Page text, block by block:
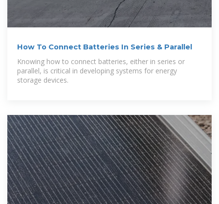
How To Connect Batteries In Series & Parallel
Knowing how to connect batteries, either in series or
parallel, is critical in developing systems for energy
storage devices.